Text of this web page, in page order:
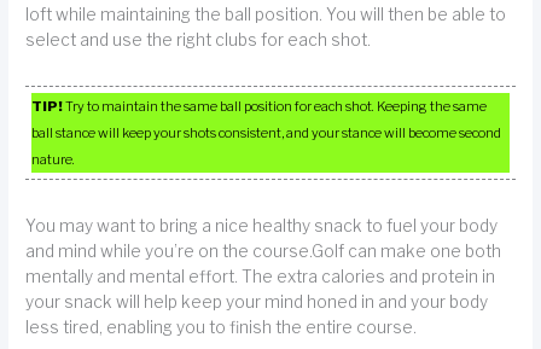
loft while maintaining the ball position. You will then be able to
select and use the right clubs for each shot.
TIP!Try to maintain the same ball position for each shot. Keeping the same
ball stance will keep your shots consistent, and your stance will become second
nature.
You may want to bring a nice healthy snack to fuel your body
and mind while you’re on the course.Golf can make one both
mentally and mental effort. The extra calories and protein in
your snack will help keep your mind honed in and your body
less tired, enabling you to finish the entire course.